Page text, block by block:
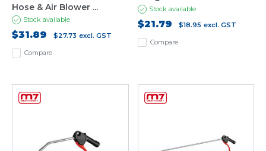
Compare
Hose & Air Blower ...
Stock available
$31.89 $27.73 excl. GST
Compare
Stock available
$21.79 $18.95 excl. GST